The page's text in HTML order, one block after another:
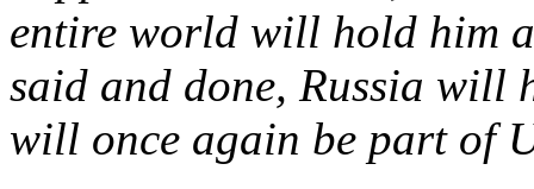
entire world will hold him
said and done, Russia will
will once again be part of